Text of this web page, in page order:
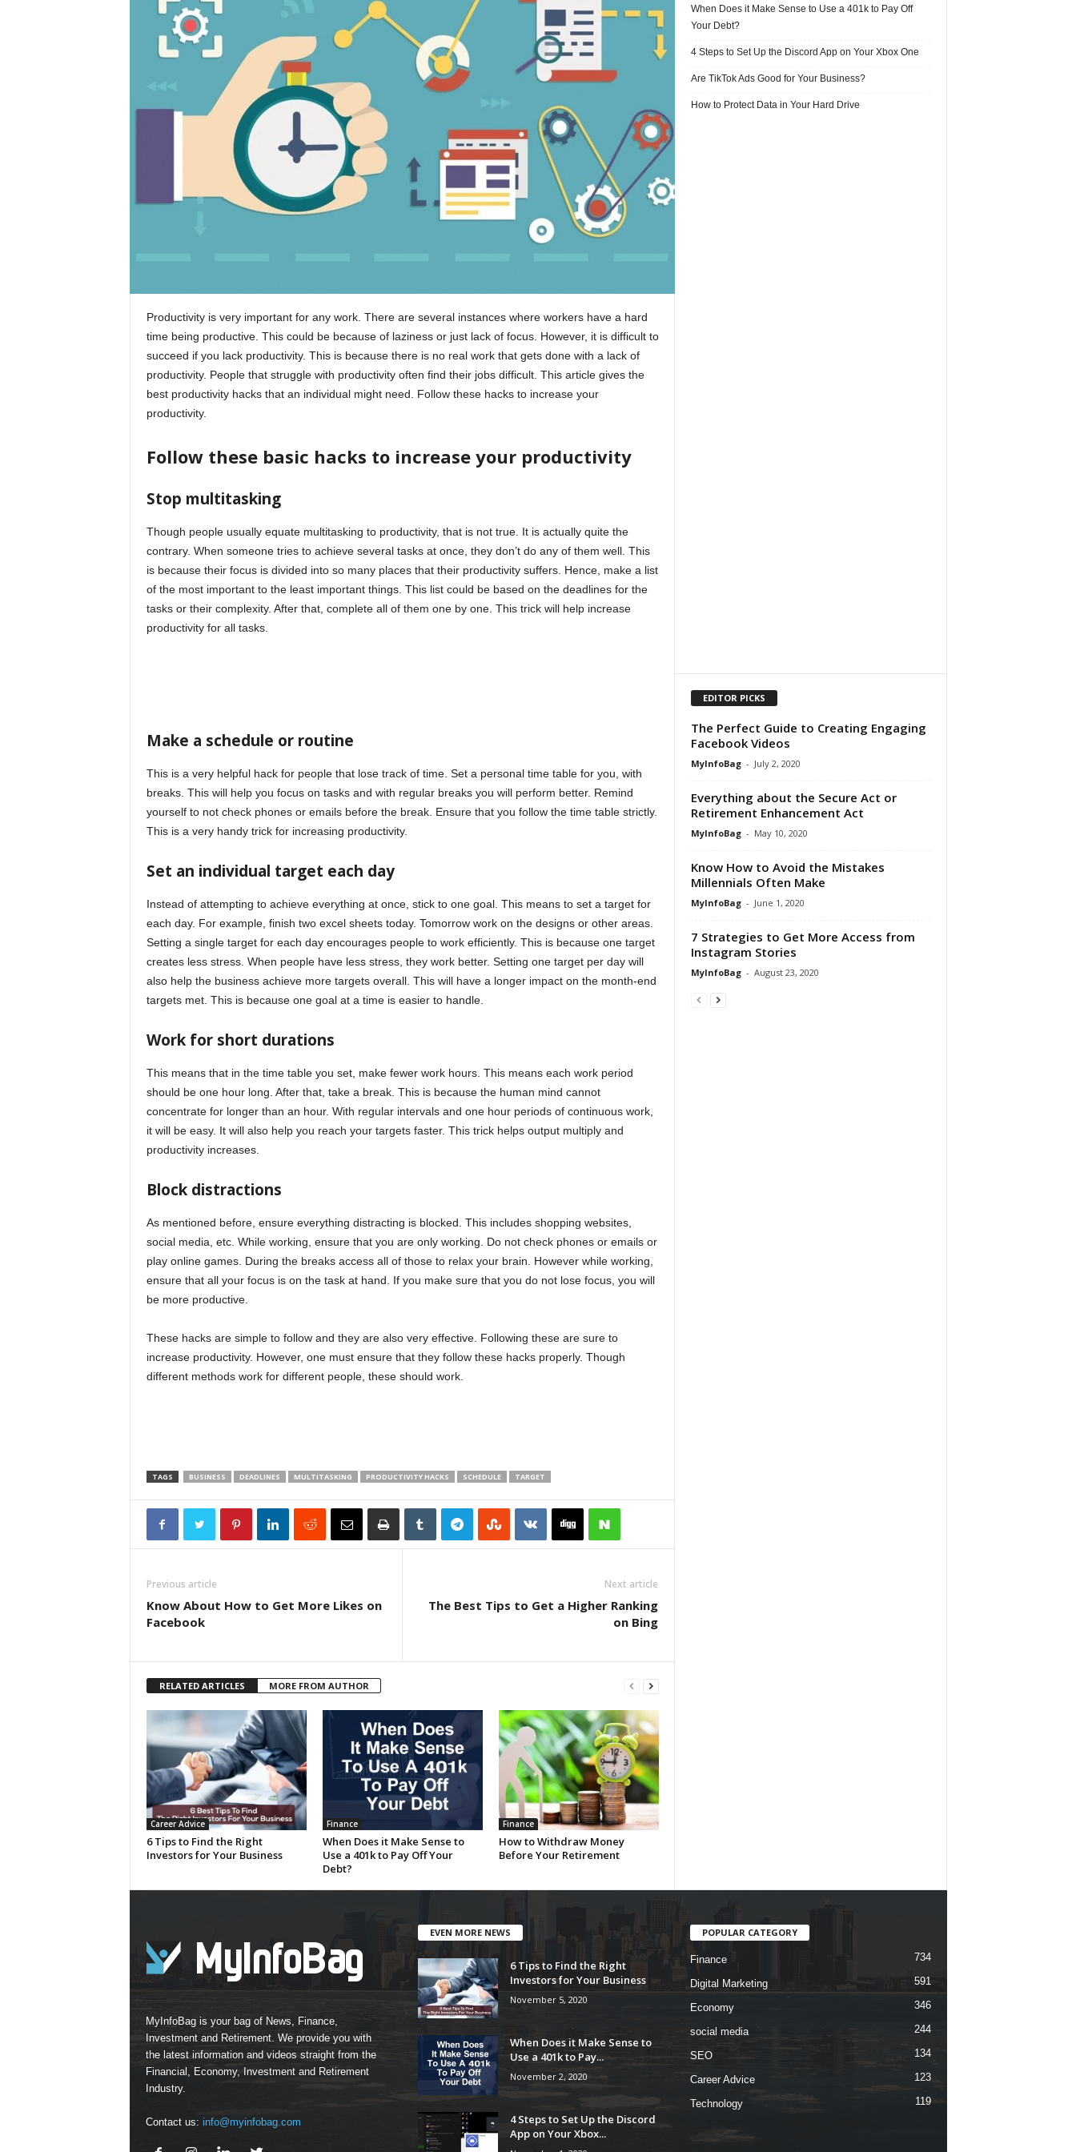
Productivity is very important for any work. There are several instances where workers have a hard
time being productive. This could be because of laziness or just lack of focus. However, it is difficult to
succeed if you lack productivity. This is because there is no real work that gets done with a lack of
productivity. People that struggle with productivity often find their jobs difficult. This article gives the
best productivity hacks that an individual might need. Follow these hacks to increase your
productivity.
Follow these basic hacks to increase your productivity
Stop multitasking
Though people usually equate multitasking to productivity, that is not true. It is actually quite the
contrary. When someone tries to achieve several tasks at once, they don’t do any of them well. This
is because their focus is divided into so many places that their productivity suffers. Hence, make a list
of the most important to the least important things. This list could be based on the deadlines for the
tasks or their complexity. After that, complete all of them one by one. This trick will help increase
productivity for all tasks.
Make a schedule or routine
This is a very helpful hack for people that lose track of time. Set a personal time table for you, with
breaks. This will help you focus on tasks and with regular breaks you will perform better. Remind
yourself to not check phones or emails before the break. Ensure that you follow the time table strictly.
This is a very handy trick for increasing productivity.
Set an individual target each day
Instead of attempting to achieve everything at once, stick to one goal. This means to set a target for
each day. For example, finish two excel sheets today. Tomorrow work on the designs or other areas.
Setting a single target for each day encourages people to work efficiently. This is because one target
creates less stress. When people have less stress, they work better. Setting one target per day will
also help the business achieve more targets overall. This will have a longer impact on the month-end
targets met. This is because one goal at a time is easier to handle.
Work for short durations
This means that in the time table you set, make fewer work hours. This means each work period
should be one hour long. After that, take a break. This is because the human mind cannot
concentrate for longer than an hour. With regular intervals and one hour periods of continuous work,
it will be easy. It will also help you reach your targets faster. This trick helps output multiply and
productivity increases.
Block distractions
As mentioned before, ensure everything distracting is blocked. This includes shopping websites,
social media, etc. While working, ensure that you are only working. Do not check phones or emails or
play online games. During the breaks access all of those to relax your brain. However while working,
ensure that all your focus is on the task at hand. If you make sure that you do not lose focus, you will
be more productive.
These hacks are simple to follow and they are also very effective. Following these are sure to
increase productivity. However, one must ensure that they follow these hacks properly. Though
different methods work for different people, these should work.
TAGS BUSINESS DEADLINES MULTITASKING PRODUCTIVITY HACKS SCHEDULE TARGET
Previous article
Know About How to Get More Likes on
Facebook
Next article
The Best Tips to Get a Higher Ranking
on Bing
RELATED ARTICLES MORE FROM AUTHOR
Career Advice
6 Tips to Find the Right
Investors for Your Business
Finance
When Does it Make Sense to
Use a 401k to Pay Off Your
Debt?
Finance
How to Withdraw Money
Before Your Retirement
When Does it Make Sense to Use a 401k to Pay Off
Your Debt?
4 Steps to Set Up the Discord App on Your Xbox One
Are TikTok Ads Good for Your Business?
How to Protect Data in Your Hard Drive
EDITOR PICKS
The Perfect Guide to Creating Engaging
Facebook Videos
MyInfoBag - July 2, 2020
Everything about the Secure Act or
Retirement Enhancement Act
MyInfoBag - May 10, 2020
Know How to Avoid the Mistakes
Millennials Often Make
MyInfoBag - June 1, 2020
7 Strategies to Get More Access from
Instagram Stories
MyInfoBag - August 23, 2020
MyInfoBag is your bag of News, Finance,
Investment and Retirement. We provide you with
the latest information and videos straight from the
Financial, Economy, Investment and Retirement
Industry.
Contact us: info@myinfobag.com
EVEN MORE NEWS
6 Tips to Find the Right
Investors for Your Business
November 5, 2020
When Does it Make Sense to
Use a 401k to Pay...
November 2, 2020
4 Steps to Set Up the Discord
App on Your Xbox...
POPULAR CATEGORY
Finance 734
Digital Marketing 591
Economy 346
social media 244
SEO 134
Career Advice 123
Technology 119